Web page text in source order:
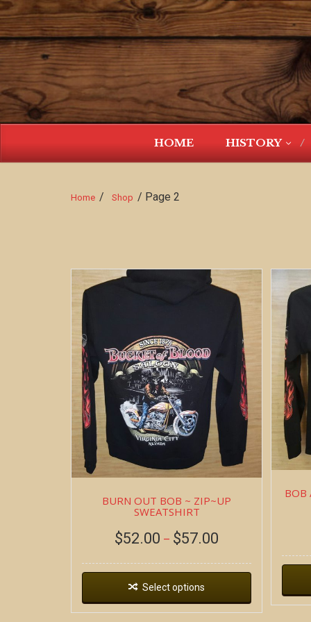
HOME HISTORY
Home / Shop / Page 2
BURN OUT BOB ~ ZIP~UP
SWEATSHIRT
$52.00 – $57.00
Select options
BOB